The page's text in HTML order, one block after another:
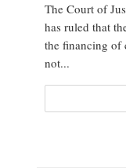
The Court of
has ruled that
the financing of
not...